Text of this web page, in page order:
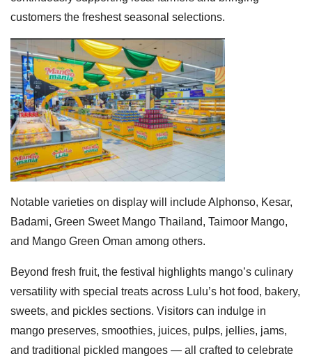
customers the freshest seasonal selections.
Notable varieties on display will include Alphonso, Kesar,
Badami, Green Sweet Mango Thailand, Taimoor Mango,
and Mango Green Oman among others.
Beyond fresh fruit, the festival highlights mango’s culinary
versatility with special treats across Lulu’s hot food, bakery,
sweets, and pickles sections. Visitors can indulge in
mango preserves, smoothies, juices, pulps, jellies, jams,
and traditional pickled mangoes — all crafted to celebrate